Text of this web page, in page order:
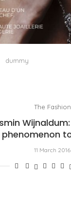
OF
EXCEPTIONAL
byPascal
dummy
The Fashion
phenomenon
11 March 2016